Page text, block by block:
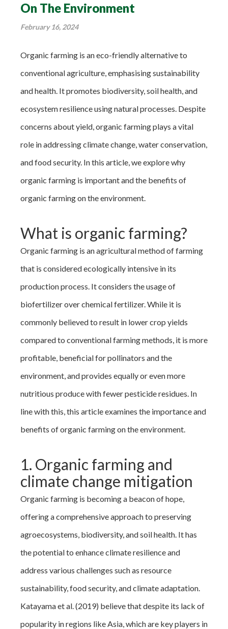
On The Environment
February 16, 2024
Organic farming is an eco-friendly alternative to
conventional agriculture, emphasising sustainability
and health. It promotes biodiversity, soil health, and
ecosystem resilience using natural processes. Despite
concerns about yield, organic farming plays a vital
role in addressing climate change, water conservation,
and food security. In this article, we explore why
organic farming is important and the benefits of
organic farming on the environment.
What is organic farming?
Organic farming is an agricultural method of farming
that is considered ecologically intensive in its
production process. It considers the usage of
biofertilizer over chemical fertilizer. While it is
commonly believed to result in lower crop yields
compared to conventional farming methods, it is more
profitable, beneficial for pollinators and the
environment, and provides equally or even more
nutritious produce with fewer pesticide residues. In
line with this, this article examines the importance and
benefits of organic farming on the environment.
1. Organic farming and
climate change mitigation
Organic farming is becoming a beacon of hope,
offering a comprehensive approach to preserving
agroecosystems, biodiversity, and soil health. It has
the potential to enhance climate resilience and
address various challenges such as resource
sustainability, food security, and climate adaptation.
Katayama et al. (2019) believe that despite its lack of
popularity in regions like Asia, which are key players in